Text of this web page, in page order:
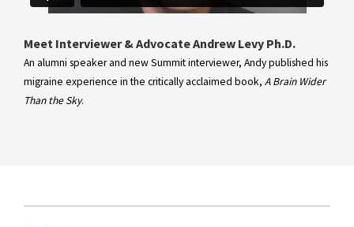
Meet Interviewer & Advocate Andrew Levy Ph.D.
An alumni speaker and new Summit interviewer, Andy published his
migraine experience in the critically acclaimed book, A Brain Wider
Than the Sky.